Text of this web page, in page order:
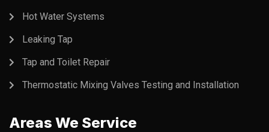
Hot Water Systems
Leaking Tap
Tap and Toilet Repair
Thermostatic Mixing Valves Testing and Installation
Areas We Service